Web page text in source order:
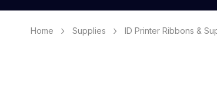
Home Supplies ID Printer Ribbons &